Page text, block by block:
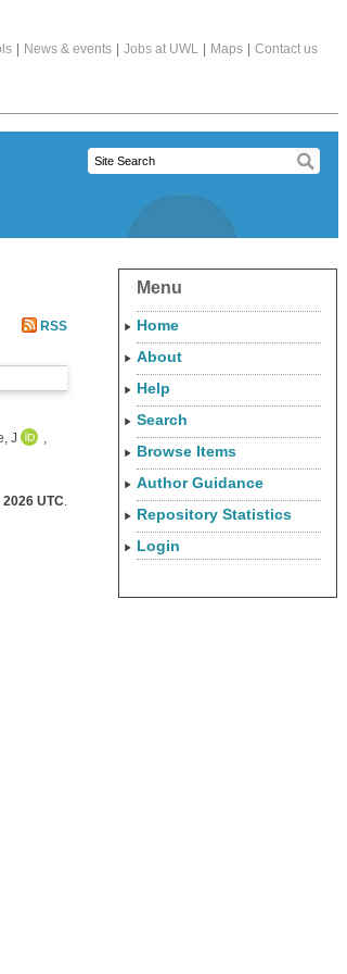
News & events Jobs at UWL Maps Contact us
RSS
J
,
UTC.
Menu
Home
About
Help
Search
Browse Items
Author Guidance
Repository Statistics
Login